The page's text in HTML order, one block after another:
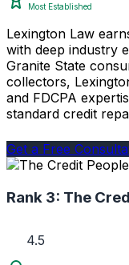
Most Established
Lexington Law
with deep industry
Granite State
collectors,
and FDCPA
standard credit
Get a Free
Rank 3: The
4.5